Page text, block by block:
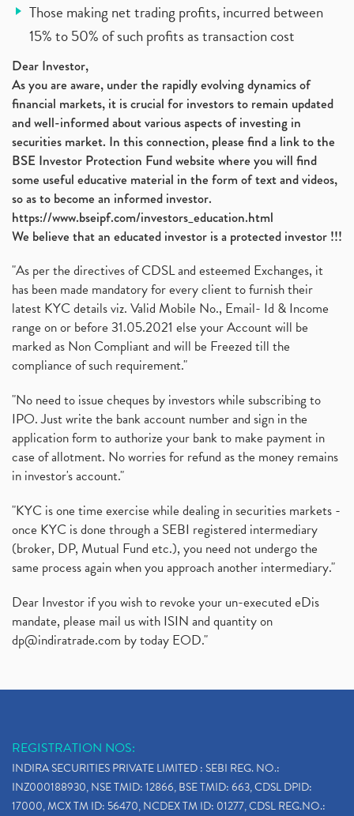
Those making net trading profits, incurred between
15% to 50% of such profits as transaction cost
Dear Investor,
As you are aware, under the rapidly evolving dynamics of
financial markets, it is crucial for investors to remain updated
and well-informed about various aspects of investing in
securities market. In this connection, please find a link to the
BSE Investor Protection Fund website where you will find
some useful educative material in the form of text and videos,
so as to become an informed investor.
https://www.bseipf.com/investors_education.html
We believe that an educated investor is a protected investor !!!
"As per the directives of CDSL and esteemed Exchanges, it
has been made mandatory for every client to furnish their
latest KYC details viz. Valid Mobile No., Email- Id & Income
range on or before 31.05.2021 else your Account will be
marked as Non Compliant and will be Freezed till the
compliance of such requirement."
"No need to issue cheques by investors while subscribing to
IPO. Just write the bank account number and sign in the
application form to authorize your bank to make payment in
case of allotment. No worries for refund as the money remains
in investor's account."
"KYC is one time exercise while dealing in securities markets -
once KYC is done through a SEBI registered intermediary
(broker, DP, Mutual Fund etc.), you need not undergo the
same process again when you approach another intermediary."
Dear Investor if you wish to revoke your un-executed eDis
mandate, please mail us with ISIN and quantity on
dp@indiratrade.com by today EOD."
REGISTRATION NOS:
INDIRA SECURITIES PRIVATE LIMITED : SEBI REG. NO.:
INZ000188930, NSE TMID: 12866, BSE TMID: 663, CDSL DPID:
17000, MCX TM ID: 56470, NCDEX TM ID: 01277, CDSL REG.NO.: